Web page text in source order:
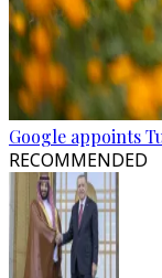
Google appoints
RECOMMENDED